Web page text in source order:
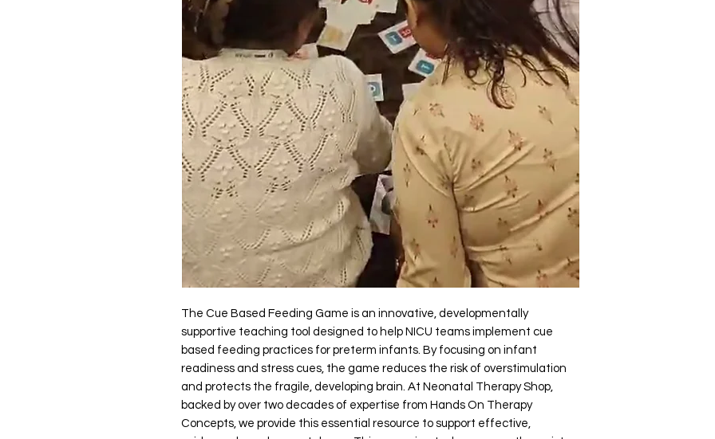
The Cue Based Feeding Game is an innovative, developmentally
supportive teaching tool designed to help NICU teams implement cue
based feeding practices for preterm infants. By focusing on infant
readiness and stress cues, the game reduces the risk of overstimulation
and protects the fragile, developing brain. At Neonatal Therapy Shop,
backed by over two decades of expertise from Hands On Therapy
Concepts, we provide this essential resource to support effective,